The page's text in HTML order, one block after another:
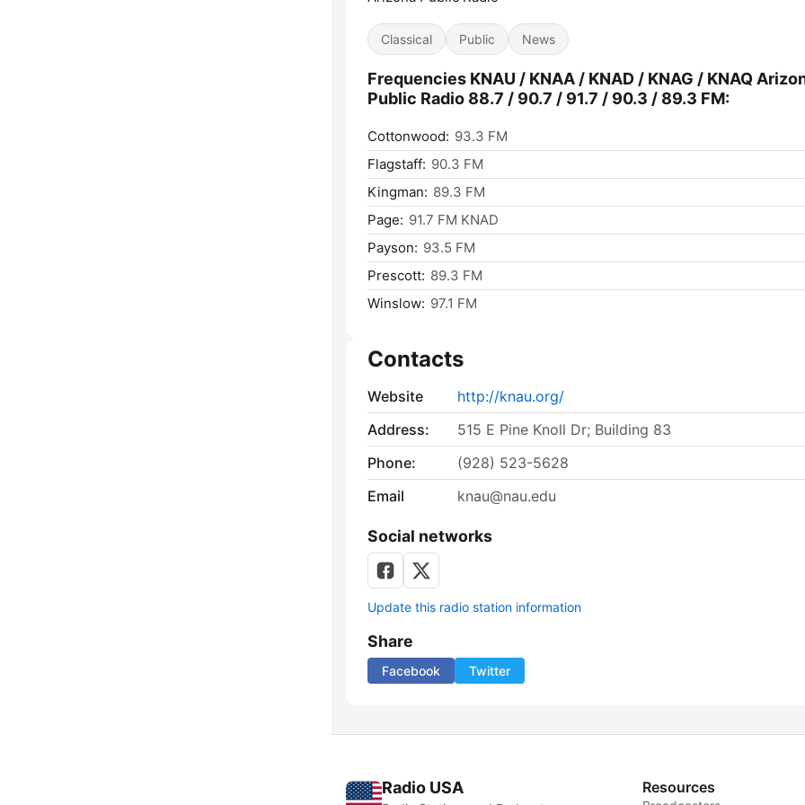
Classical Public News
Frequencies KNAU / KNAA / KNAD / KNAG / KNAQ
Public Radio 88.7 / 90.7 / 91.7 / 90.3 / 89.3 FM:
Cottonwood: 93.3 FM
Flagstaff: 90.3 FM
Kingman: 89.3 FM
Page: 91.7 FM KNAD
Payson: 93.5 FM
Prescott: 89.3 FM
Winslow: 97.1 FM
Contacts
Website
http://knau.org/
Address:
515 E Pine Knoll Dr; Building 83
Phone:
(928) 523-5628
Email
knau@nau.edu
Social networks
Update this radio station information
Share
Facebook Twitter
Radio USA Resources